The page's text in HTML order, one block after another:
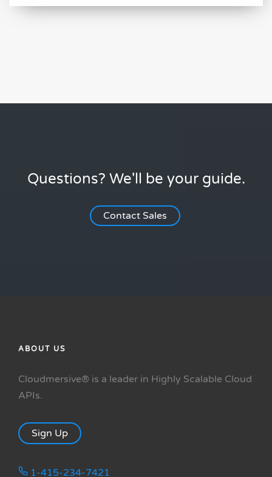
Questions? We'll be your guide.
Contact Sales
ABOUT US
Cloudmersive® is a leader in Highly Scalable Cloud
APIs.
Sign Up
1-415-234-7421